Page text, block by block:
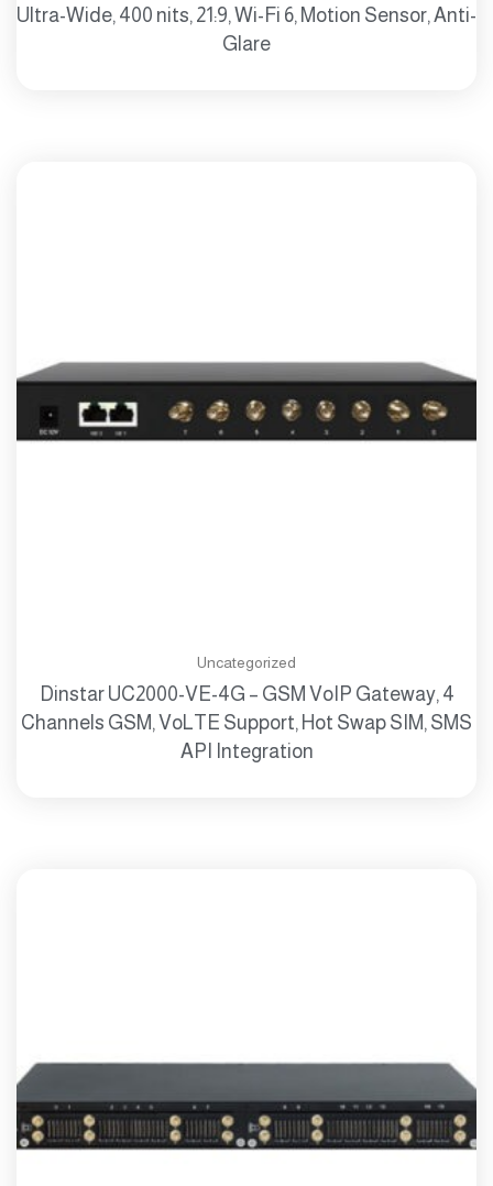
Ultra-Wide, 400 nits, 21:9, Wi-Fi 6, Motion Sensor, Anti-
Glare
Uncategorized
Dinstar UC2000-VE-4G – GSM VoIP Gateway, 4
Channels GSM, VoLTE Support, Hot Swap SIM, SMS
API Integration